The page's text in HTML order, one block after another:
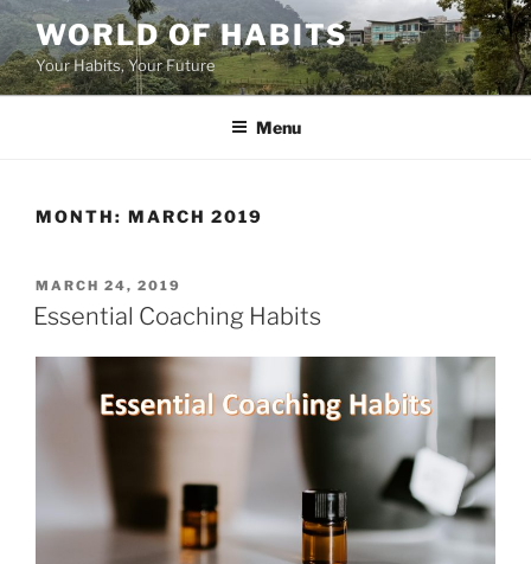
Skip
to
content
WORLD OF HABITS
Your Habits, Your Future
Menu
MONTH: MARCH 2019
POSTED
ON
MARCH 24, 2019
Essential Coaching Habits